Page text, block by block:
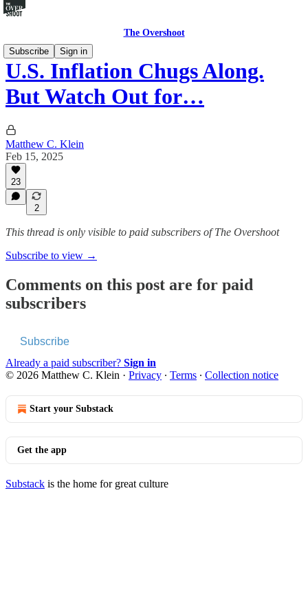
The Overshoot
Subscribe
Sign in
U.S. Inflation Chugs Along.
But Watch Out for…
Matthew C. Klein
Feb 15, 2025
23
2
This thread is only visible to paid subscribers of The Overshoot
Subscribe to view →
Comments on this post are for paid
subscribers
Subscribe
Already a paid subscriber? Sign in
© 2026 Matthew C. Klein · Privacy ∙ Terms ∙ Collection notice
Start your Substack
Get the app
Substack is the home for great culture